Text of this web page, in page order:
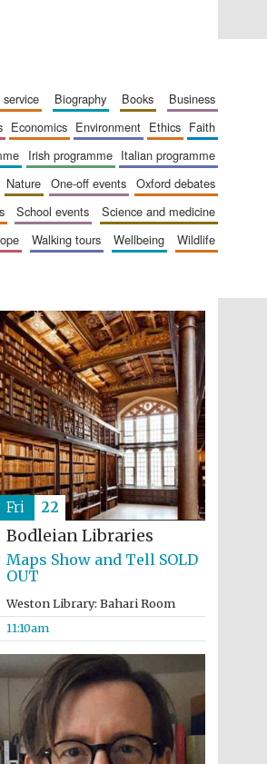
The Cervantes Institute,
London
Wines of the Douro
Valley
service biography books
business
economics environment ethics
faith
irish programme
italian programme
nature one-off events
oxford debates
school events
science and medicine
walking tours wellbeing
wildlife
Bodleian Libraries
Maps Show and Tell SOLD
OUT
Weston Library: Bahari Room
11:10am
Fri 22